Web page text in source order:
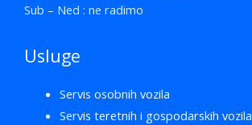
Sub – Ned : ne radimo
Usluge
Servis osobnih vozila
Servis teretnih i gospodarskih vozila